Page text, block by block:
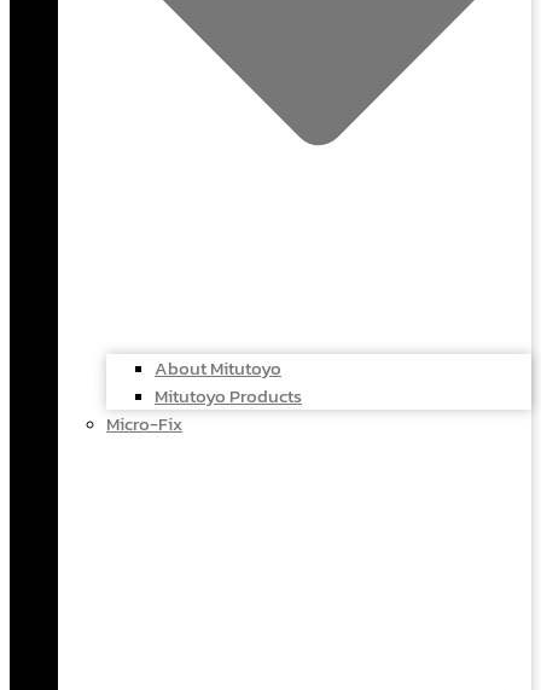
About Mitutoyo
Mitutoyo Products
Micro-Fix